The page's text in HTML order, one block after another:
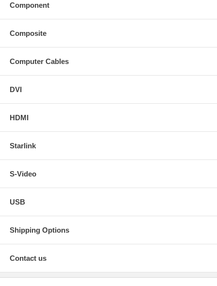
Component
Composite
Computer Cables
DVI
HDMI
Starlink
S-Video
USB
Shipping Options
Contact us